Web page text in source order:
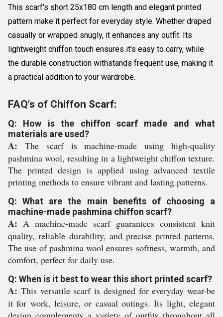
This scarf's short 25x180 cm length and elegant printed
pattern make it perfect for everyday style. Whether draped
casually or wrapped snugly, it enhances any outfit. Its
lightweight chiffon touch ensures it's easy to carry, while
the durable construction withstands frequent use, making it
a practical addition to your wardrobe.
FAQ's of Chiffon Scarf:
Q: How is the chiffon scarf made and what
materials are used?
A: The scarf is machine-made using high-quality
pashmina wool, resulting in a lightweight chiffon texture.
The printed design is applied using advanced textile
printing methods to ensure vibrant and lasting patterns.
Q: What are the main benefits of choosing a
machine-made pashmina chiffon scarf?
A: A machine-made scarf guarantees consistent knit
quality, reliable durability, and precise printed patterns.
The use of pashmina wool ensures softness, warmth, and
comfort, perfect for daily use.
Q: When is it best to wear this short printed scarf?
A: This versatile scarf is designed for everyday wear-be
it for work, leisure, or casual outings. Its light, elegant